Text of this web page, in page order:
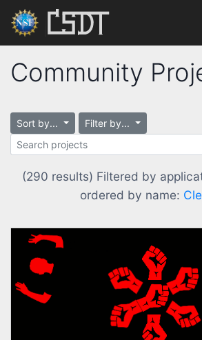
Community
Sort by...
Filter by...
(290 results) Filtered by
ordered by name: